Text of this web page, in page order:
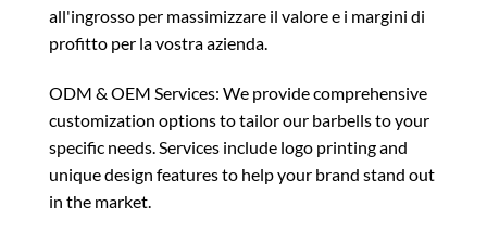
all'ingrosso per massimizzare il valore e i margini di
profitto per la vostra azienda.
ODM & OEM Services: We provide comprehensive
customization options to tailor our barbells to your
specific needs. Services include logo printing and
unique design features to help your brand stand out
in the market.